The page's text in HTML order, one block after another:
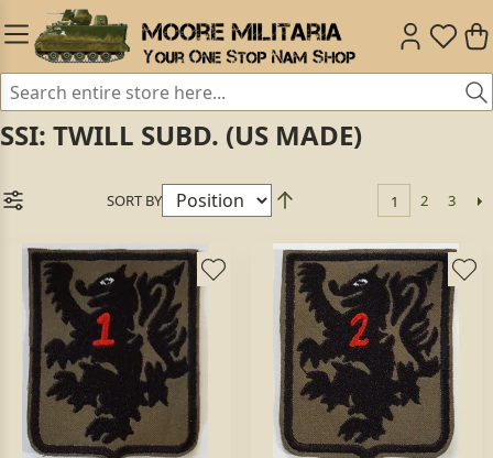
SSI: TWILL SUBD. (US MADE)
SORT BY 1 2 3